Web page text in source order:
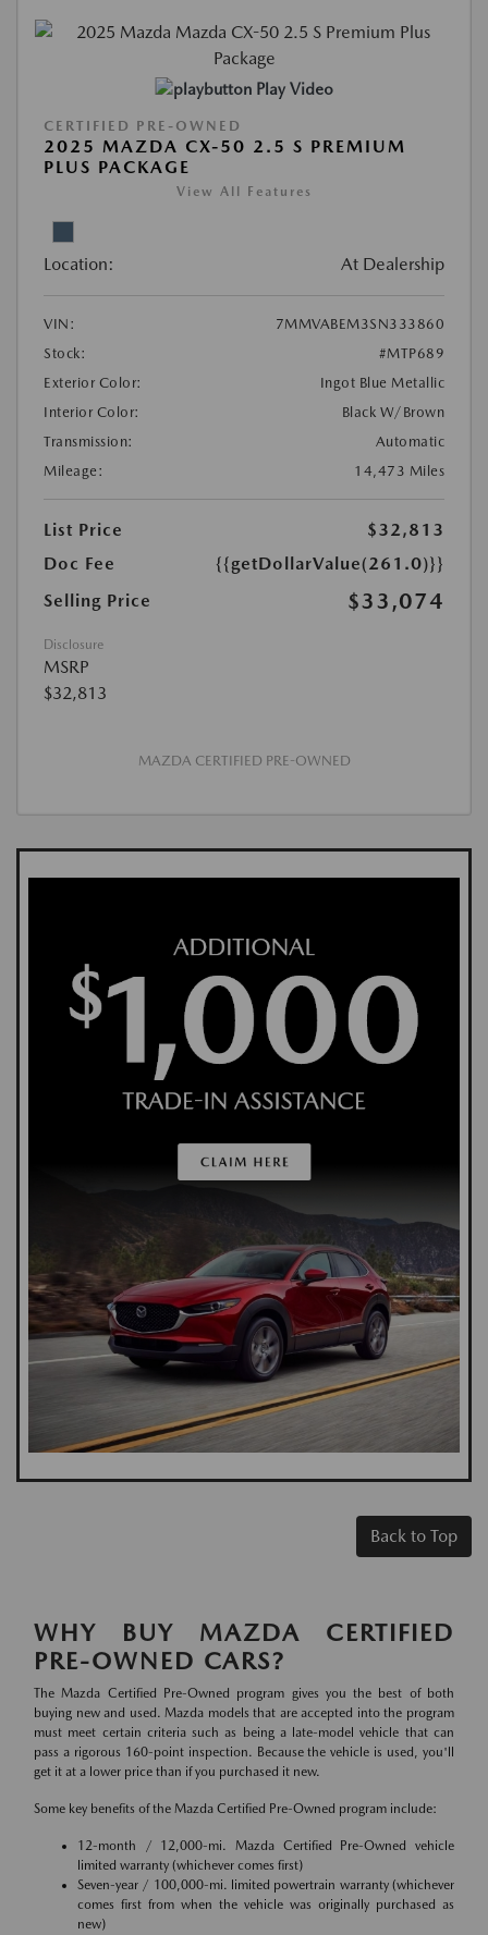
Play Video
CERTIFIED PRE-OWNED
2025 MAZDA CX-50 2.5 S PREMIUM
PLUS PACKAGE
View All Features
Location: At Dealership
VIN:
7MMVABEM3SN333860
Stock:
#MTP689
Exterior Color:
Ingot Blue Metallic
Interior Color:
Black W/Brown
Transmission:
Automatic
Mileage:
14,473 Miles
List Price
$32,813
Doc Fee
{{getDollarValue(261.0)}}
Selling Price
$33,074
Disclosure
MSRP
$32,813
MAZDA CERTIFIED PRE-OWNED
Back to Top
WHY BUY MAZDA CERTIFIED
PRE-OWNED CARS?
The Mazda Certified Pre-Owned program gives you the best of both
buying new and used. Mazda models that are accepted into the program
must meet certain criteria such as being a late-model vehicle that can
pass a rigorous 160-point inspection. Because the vehicle is used, you'll
get it at a lower price than if you purchased it new.
Some key benefits of the Mazda Certified Pre-Owned program include:
12-month / 12,000-mi. Mazda Certified Pre-Owned vehicle
limited warranty (whichever comes first)
Seven-year / 100,000-mi. limited powertrain warranty (whichever
comes first from when the vehicle was originally purchased as
new)